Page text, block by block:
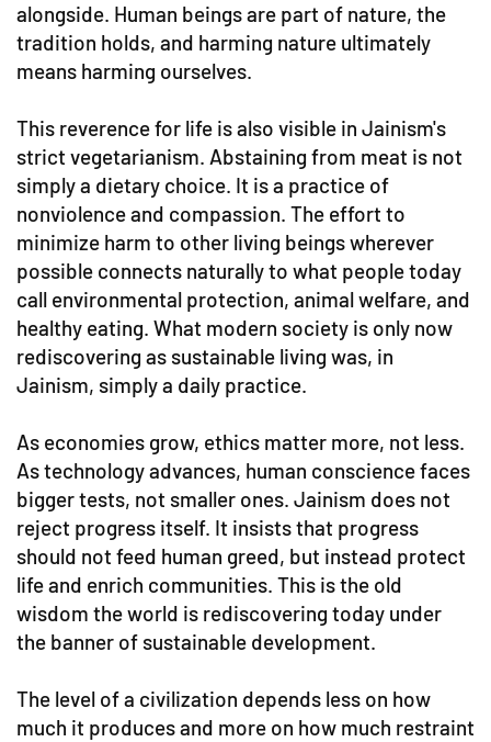
alongside. Human beings are part of nature, the
tradition holds, and harming nature ultimately
means harming ourselves.
This reverence for life is also visible in Jainism's
strict vegetarianism. Abstaining from meat is not
simply a dietary choice. It is a practice of
nonviolence and compassion. The effort to
minimize harm to other living beings wherever
possible connects naturally to what people today
call environmental protection, animal welfare, and
healthy eating. What modern society is only now
rediscovering as sustainable living was, in
Jainism, simply a daily practice.
As economies grow, ethics matter more, not less.
As technology advances, human conscience faces
bigger tests, not smaller ones. Jainism does not
reject progress itself. It insists that progress
should not feed human greed, but instead protect
life and enrich communities. This is the old
wisdom the world is rediscovering today under
the banner of sustainable development.
The level of a civilization depends less on how
much it produces and more on how much restraint